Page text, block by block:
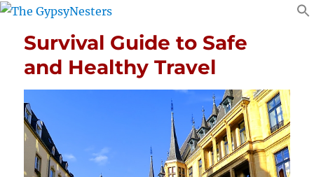
Survival Guide to Safe
and Healthy Travel